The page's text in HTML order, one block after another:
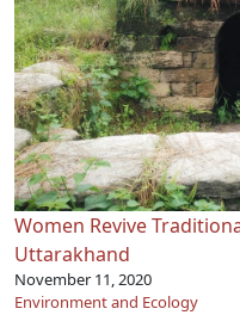
Women Revive
Uttarakhand
November 11, 2020
Environment and Ecology